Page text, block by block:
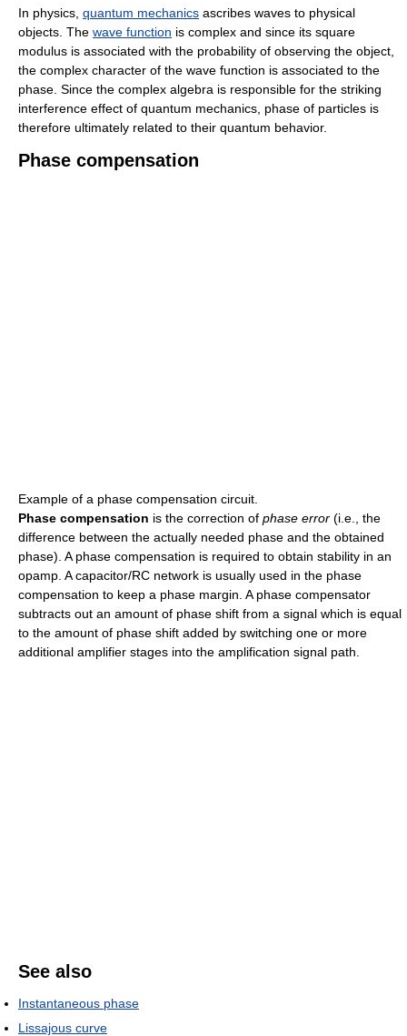
In physics, quantum mechanics ascribes waves to physical
objects. The wave function is complex and since its square
modulus is associated with the probability of observing the object,
the complex character of the wave function is associated to the
phase. Since the complex algebra is responsible for the striking
interference effect of quantum mechanics, phase of particles is
therefore ultimately related to their quantum behavior.
Phase compensation
Example of a phase compensation circuit.
Phase compensation is the correction of phase error (i.e., the
difference between the actually needed phase and the obtained
phase). A phase compensation is required to obtain stability in an
opamp. A capacitor/RC network is usually used in the phase
compensation to keep a phase margin. A phase compensator
subtracts out an amount of phase shift from a signal which is equal
to the amount of phase shift added by switching one or more
additional amplifier stages into the amplification signal path.
See also
Instantaneous phase
Lissajous curve